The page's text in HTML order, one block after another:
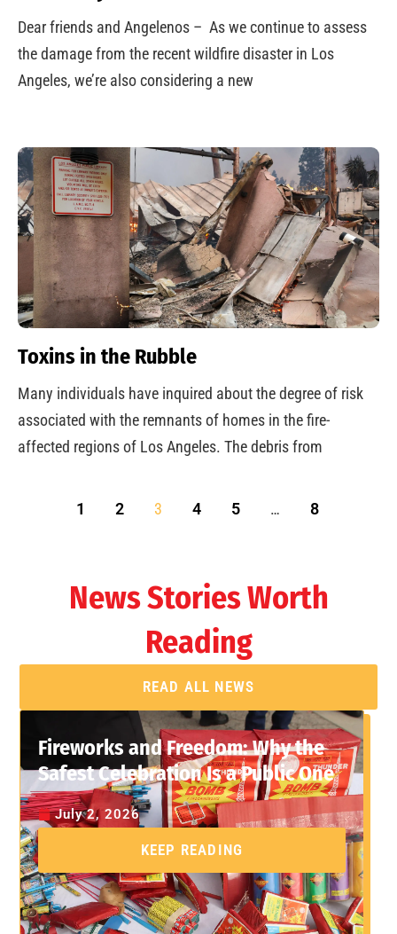
Dear friends and Angelenos – As we continue to assess
the damage from the recent wildfire disaster in Los
Angeles, we’re also considering a new
Toxins in the Rubble
Many individuals have inquired about the degree of risk
associated with the remnants of homes in the fire-
affected regions of Los Angeles. The debris from
1 2 3 4 5 … 8
News Stories Worth
Reading
READ ALL NEWS
Fireworks and Freedom: Why the
Safest Celebration Is a Public One
July 2, 2026
KEEP READING